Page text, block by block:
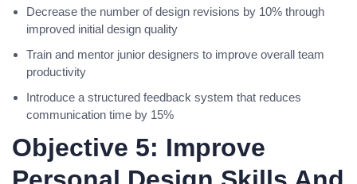
Decrease the number of design revisions by 10% through
improved initial design quality
Train and mentor junior designers to improve overall team
productivity
Introduce a structured feedback system that reduces
communication time by 15%
Objective 5: Improve